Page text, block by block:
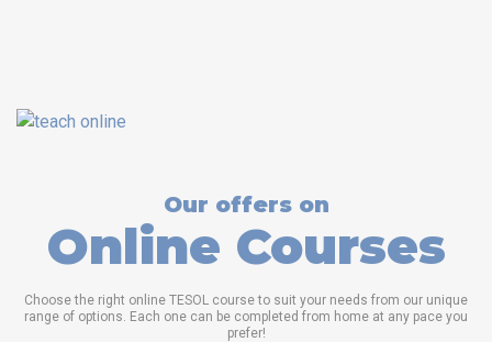
Our offers on
Online Courses
Choose the right online TESOL course to suit your needs from our unique
range of options. Each one can be completed from home at any pace you
prefer!